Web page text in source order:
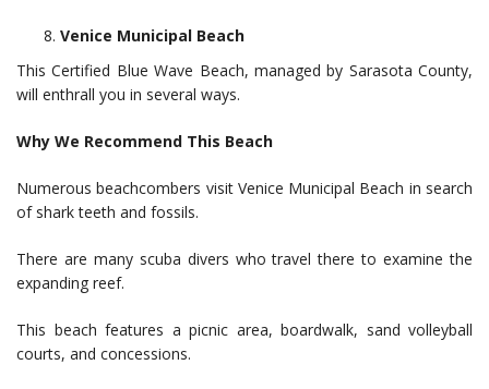
Venice Municipal Beach
This Certified Blue Wave Beach, managed by Sarasota County,
will enthrall you in several ways.
Why We Recommend This Beach
Numerous beachcombers visit Venice Municipal Beach in search
of shark teeth and fossils.
There are many scuba divers who travel there to examine the
expanding reef.
This beach features a picnic area, boardwalk, sand volleyball
courts, and concessions.